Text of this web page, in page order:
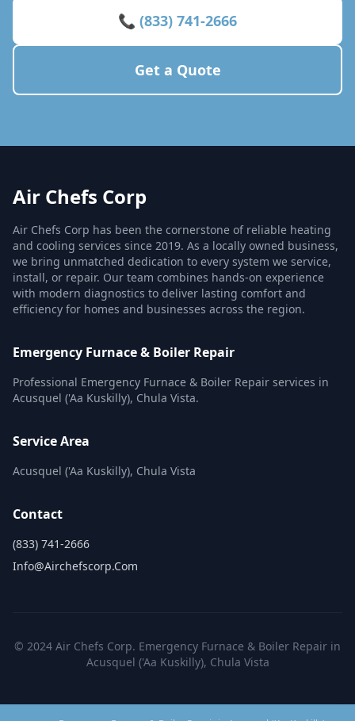
📞 (833) 741-2666
Get a Quote
Air Chefs Corp
Air Chefs Corp has been the cornerstone of reliable heating
and cooling services since 2019. As a locally owned business,
we bring unmatched dedication to every system we service,
install, or repair. Our team combines hands-on experience
with modern diagnostics to deliver lasting comfort and
efficiency for homes and businesses across the region.
Emergency Furnace & Boiler Repair
Professional Emergency Furnace & Boiler Repair services in
Acusquel ('Aa Kuskilly), Chula Vista.
Service Area
Acusquel ('Aa Kuskilly), Chula Vista
Contact
(833) 741-2666
Info@airchefscorp.com
© 2024 Air Chefs Corp. Emergency Furnace & Boiler Repair in
Acusquel ('Aa Kuskilly), Chula Vista